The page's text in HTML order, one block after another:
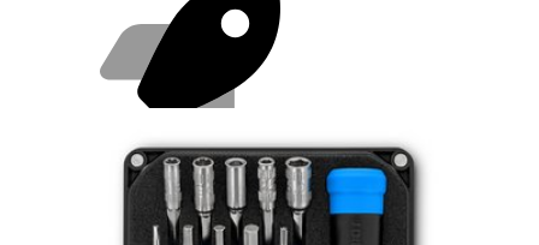
Same day shipping if ordered by 4PM Eastern.